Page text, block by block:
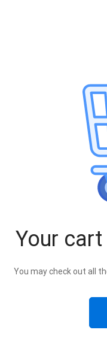
Your
You may check out all